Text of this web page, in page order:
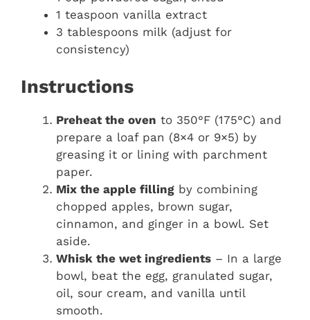
1 teaspoon vanilla extract
3 tablespoons milk (adjust for
consistency)
Instructions
Preheat the oven to 350°F (175°C) and
prepare a loaf pan (8×4 or 9×5) by
greasing it or lining with parchment
paper.
Mix the apple filling by combining
chopped apples, brown sugar,
cinnamon, and ginger in a bowl. Set
aside.
Whisk the wet ingredients – In a large
bowl, beat the egg, granulated sugar,
oil, sour cream, and vanilla until
smooth.